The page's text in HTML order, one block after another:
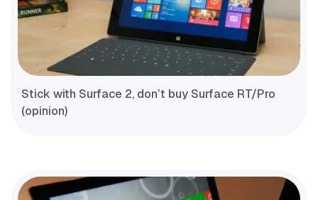
Stick with Surface 2, don’t buy Surface RT/Pro
(opinion)